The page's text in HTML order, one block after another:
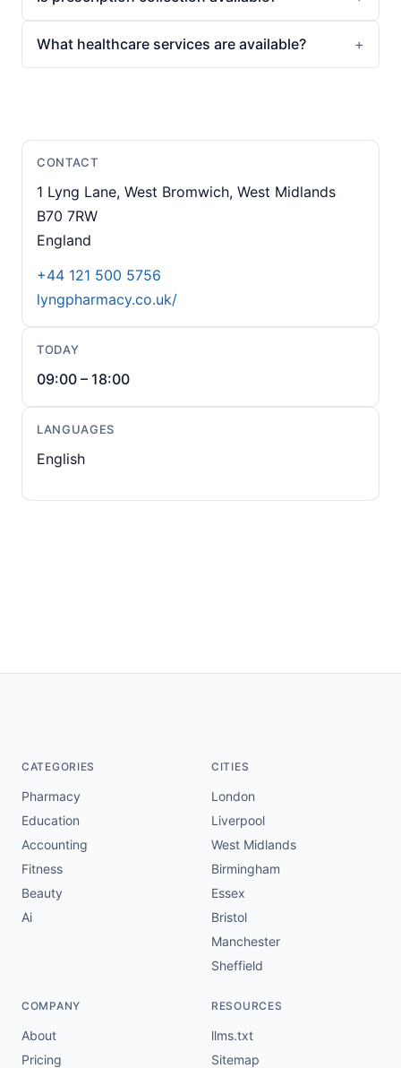
What healthcare services are available?
CONTACT
1 Lyng Lane, West Bromwich, West Midlands
B70 7RW
England
+44 121 500 5756
lyngpharmacy.co.uk/
TODAY
09:00 – 18:00
LANGUAGES
English
CATEGORIES
Pharmacy
Education
Accounting
Fitness
Beauty
Ai
CITIES
London
Liverpool
West Midlands
Birmingham
Essex
Bristol
Manchester
Sheffield
COMPANY
About
Pricing
RESOURCES
llms.txt
Sitemap